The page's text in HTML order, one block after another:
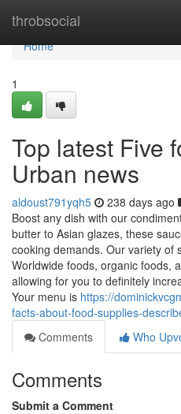
throbsocial
Home
Home
1
Top latest Five
Urban news
aldoust791yqh5 238 days ago
Boost any dish with our
butter to Asian glazes, these
cooking demands. Our variety of
Worldwide foods, organic foods,
allowing for you to definitely
Your menu is https://
facts-about-food-supplies-
Comments
Who
Comments
Submit a Comment